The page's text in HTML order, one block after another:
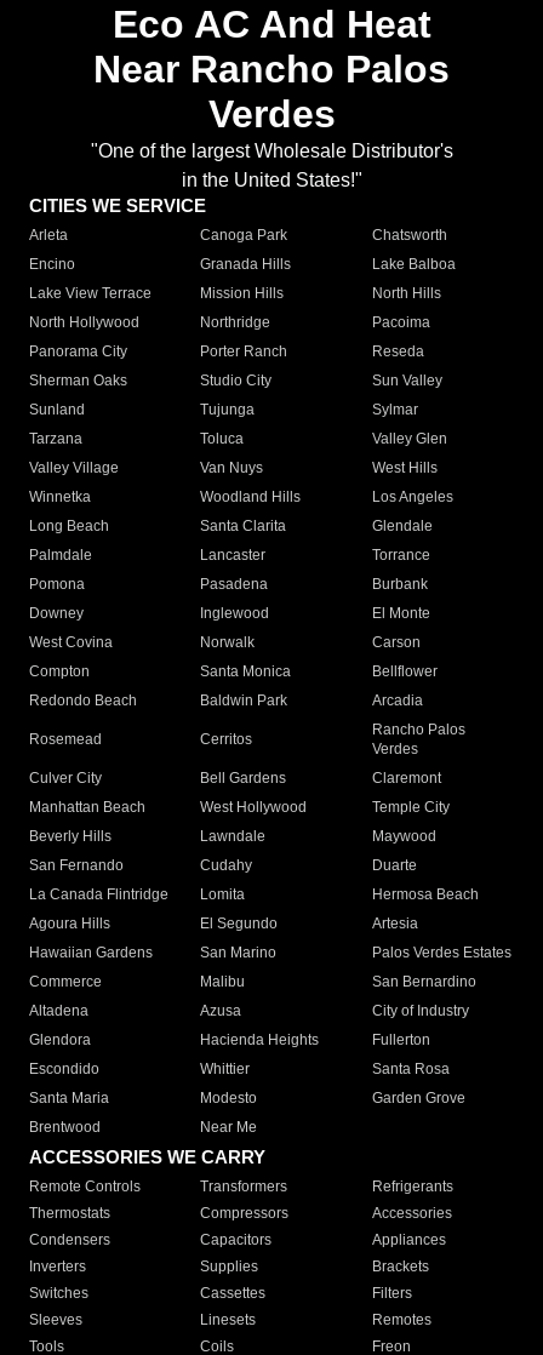
Eco AC And Heat
Near Rancho Palos
Verdes
"One of the largest Wholesale Distributor's
in the United States!"
CITIES WE SERVICE
Arleta Canoga Park
Chatsworth
Encino
Granada Hills
Lake Balboa
Lake View Terrace
Mission Hills
North Hills
North Hollywood
Northridge
Pacoima
Panorama City
Porter Ranch
Reseda
Sherman Oaks
Studio City
Sun Valley
Sunland
Tujunga
Sylmar
Tarzana
Toluca
Valley Glen
Valley Village
Van Nuys
West Hills
Winnetka
Woodland Hills
Los Angeles
Long Beach
Santa Clarita
Glendale
Palmdale
Lancaster
Torrance
Pomona
Pasadena
Burbank
Downey
Inglewood
El Monte
West Covina
Norwalk
Carson
Compton
Santa Monica
Bellflower
Redondo Beach
Baldwin Park Arcadia
Rosemead Cerritos
Rancho Palos
Verdes
Culver City
Bell Gardens
Claremont
Manhattan Beach
West Hollywood
Temple City
Beverly Hills
Lawndale
Maywood
San Fernando
Cudahy
Duarte
La Canada Flintridge
Lomita
Hermosa Beach
Agoura Hills
El Segundo
Artesia
Hawaiian Gardens
San Marino
Palos Verdes Estates
Commerce
Malibu
San Bernardino
Altadena
Azusa
City of Industry
Glendora
Hacienda Heights
Fullerton
Escondido
Whittier
Santa Rosa
Santa Maria
Modesto
Garden Grove
Brentwood
Near Me
ACCESSORIES WE CARRY
Remote Controls Transformers
Refrigerants
Thermostats
Compressors
Accessories
Condensers
Capacitors
Appliances
Inverters
Supplies
Brackets
Switches
Cassettes
Filters
Sleeves
Linesets
Remotes
Tools
Coils Freon